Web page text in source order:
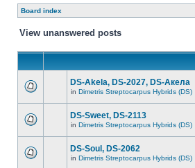
Board index
View unanswered posts
DS-Akela, DS-2027, DS-Акела
in Dimetris Streptocarpus Hybrids (DS)
DS-Sweet, DS-2113
in Dimetris Streptocarpus Hybrids (DS)
DS-Soul, DS-2062
in Dimetris Streptocarpus Hybrids (DS)